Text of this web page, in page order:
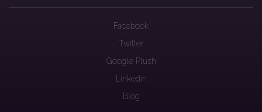
Facebook
Twitter
Google Plush
Linkedin
Blog